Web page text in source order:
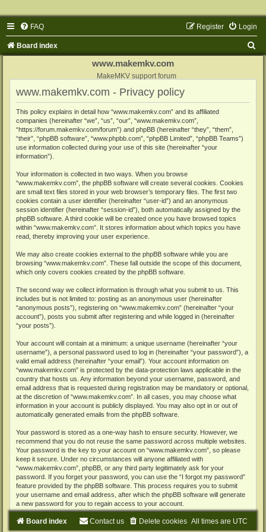
FAQ Login
Register
Board index
www.makemkv.com
MakeMKV support forum
www.makemkv.com - Privacy policy
This policy explains in detail how “www.makemkv.com” and its affiliated
companies (hereinafter “we”, “us”, “our”, “www.makemkv.com”,
“https://forum.makemkv.com/forum”) and phpBB (hereinafter “they”, “them”,
“their”, “phpBB software”, “www.phpbb.com”, “phpBB Limited”, “phpBB Teams”)
use information collected during your use of this site (hereinafter “your
information”).
Your information is collected in two ways. When you browse
“www.makemkv.com”, the phpBB software will create several cookies. Cookies
are small text files stored in your web browser’s temporary files. The first two
cookies contain a user identifier (hereinafter “user-id”) and an anonymous
session identifier (hereinafter “session-id”), both automatically assigned by the
phpBB software. A third cookie will be created once you have browsed topics
within “www.makemkv.com”. It stores information about which topics you have
read, thereby improving your user experience.
We may also create cookies external to the phpBB software while you are
browsing “www.makemkv.com”. These fall outside the scope of this document,
which only covers cookies created by the phpBB software.
The second way we collect information is through what you submit to us. This
includes but is not limited to: posting as an anonymous user (hereinafter
“anonymous posts”), registering on “www.makemkv.com” (hereinafter “your
account”), posts you submit after registering and while logged in (hereinafter
“your posts”).
Your account will contain at a minimum: a unique username (hereinafter “your
username”), a personal password used to log in (hereinafter “your password”), a
valid email address (hereinafter “your email”). Your account information on
“www.makemkv.com” is protected by the data-protection laws applicable in the
country that hosts us. Any information beyond your username, password, and
email address that is requested during registration may be mandatory or optional,
at the discretion of “www.makemkv.com”. In all cases, you may choose what
information in your account is publicly displayed. You may also opt in or out of
automatically generated emails from the phpBB software.
Your password is stored as a one-way hash to ensure security. However, we
recommend that you do not reuse the same password across multiple websites.
Your password is the key to your account on “www.makemkv.com”, so please
keep it secure. Under no circumstances will anyone affiliated with
“www.makemkv.com”, phpBB, or any third party legitimately ask for your
password. If you forget your password, you can use the “I forgot my password”
feature provided by the phpBB software. This process requires you to submit
your username and email address, after which the phpBB software will generate
a new password for you to regain access to your account.
Board index All times are UTC
Delete cookies
Contact us